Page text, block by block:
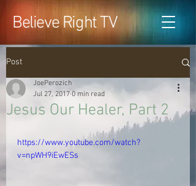
Believe Right TV
Post
Jesus Our Healer, Part 2
JoePerozich
Jul 27, 2017 0 min read
https://www.youtube.com/watch?
v=npWH9iEwESs